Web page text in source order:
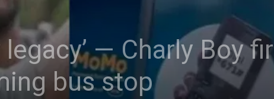
legacy’ — Charly Boy
bus stop